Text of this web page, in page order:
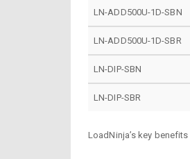
LN-ADD500U-1D-SBN
LN-ADD500U-1D-SBR
LN-DIP-SBN
LN-DIP-SBR
LoadNinja’s key